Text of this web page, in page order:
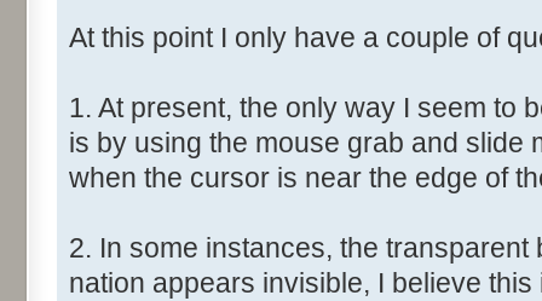
At this point I only have a couple of
1. At present, the only way I seem to
is by using the mouse grab and slide
when the cursor is near the edge of
2. In some instances, the
nation appears invisible, I believe